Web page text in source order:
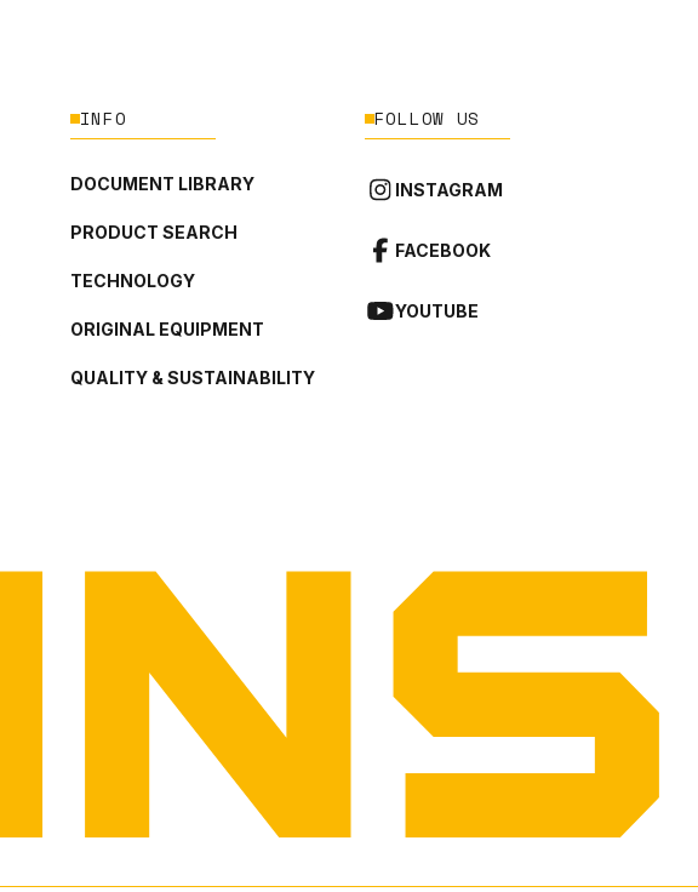
INFO
DOCUMENT LIBRARY
PRODUCT SEARCH
TECHNOLOGY
ORIGINAL EQUIPMENT
QUALITY & SUSTAINABILITY
FOLLOW US
INSTAGRAM
FACEBOOK
YOUTUBE